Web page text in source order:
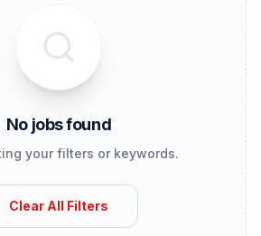
No jobs found
your filters or keywords.
Clear All Filters